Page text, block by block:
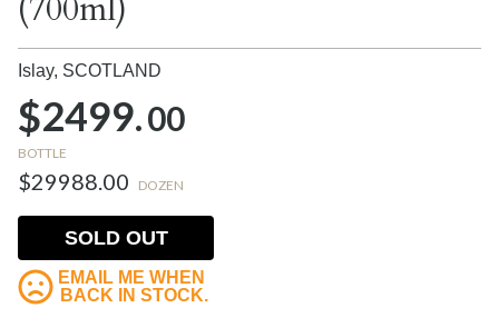
(700ml)
Islay, SCOTLAND
$2499.00
BOTTLE
$29988.00 DOZEN
SOLD OUT
EMAIL ME WHEN
BACK IN STOCK.